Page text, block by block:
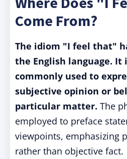
Come From?
The idiom "I feel that"
the English language. It
commonly used to
subjective opinion or
particular matter. The
employed to preface
viewpoints, emphasizing
rather than objective fact.